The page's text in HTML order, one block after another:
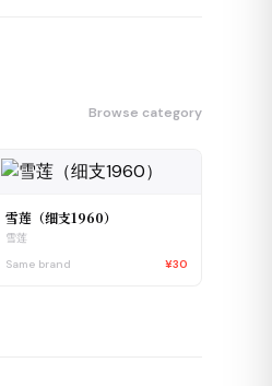
Browse category
雪莲（细支1960）
雪莲
Same brand
¥30